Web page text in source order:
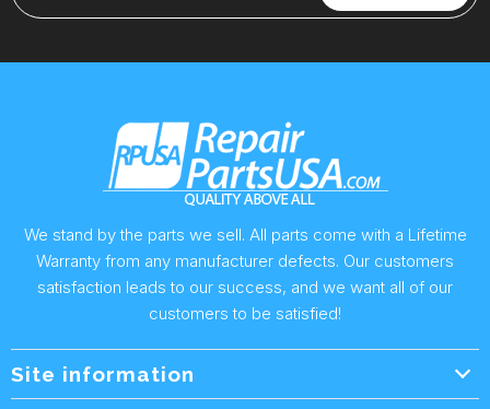
We stand by the parts we sell. All parts come with a Lifetime
Warranty from any manufacturer defects. Our customers
satisfaction leads to our success, and we want all of our
customers to be satisfied!
Site information